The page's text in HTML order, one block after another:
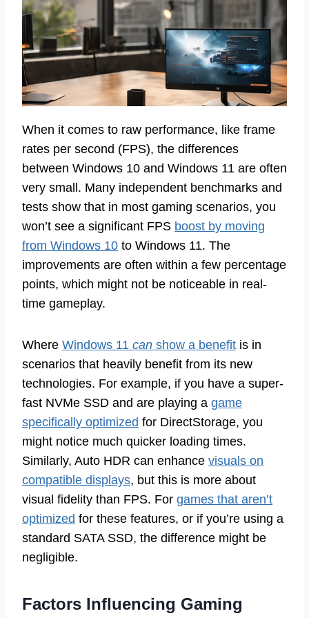
When it comes to raw performance, like frame
rates per second (FPS), the differences
between Windows 10 and Windows 11 are often
very small. Many independent benchmarks and
tests show that in most gaming scenarios, you
won’t see a significant FPS boost by moving
from Windows 10 to Windows 11. The
improvements are often within a few percentage
points, which might not be noticeable in real-
time gameplay.
Where Windows 11 can show a benefit is in
scenarios that heavily benefit from its new
technologies. For example, if you have a super-
fast NVMe SSD and are playing a game
specifically optimized for DirectStorage, you
might notice much quicker loading times.
Similarly, Auto HDR can enhance visuals on
compatible displays, but this is more about
visual fidelity than FPS. For games that aren’t
optimized for these features, or if you’re using a
standard SATA SSD, the difference might be
negligible.
Factors Influencing Gaming